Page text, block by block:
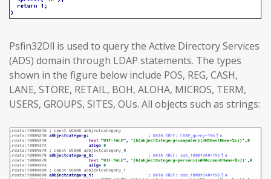
Psfin32Dll is used to query the Active Directory Services
(ADS) domain through LDAP statements. The types
shown in the figure below include POS, REG, CASH,
LANE, STORE, RETAIL, BOH, ALOHA, MICROS, TERM,
USERS, GROUPS, SITES, OUs. All objects such as strings: